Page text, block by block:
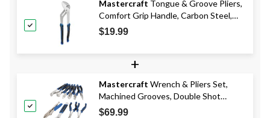
Mastercraft Tongue & Groove Pliers,
Comfort Grip Handle, Carbon Steel,
12-in
$19.99
+
Mastercraft Wrench & Pliers Set,
Machined Grooves, Double Shot
Handle, Carbon Steel, 10-pc
$69.99